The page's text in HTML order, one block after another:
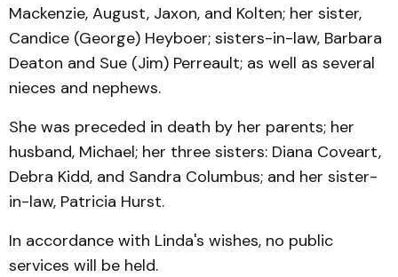
Mackenzie, August, Jaxon, and Kolten; her sister,
Candice (George) Heyboer; sisters-in-law, Barbara
Deaton and Sue (Jim) Perreault; as well as several
nieces and nephews.
She was preceded in death by her parents; her
husband, Michael; her three sisters: Diana Coveart,
Debra Kidd, and Sandra Columbus; and her sister-
in-law, Patricia Hurst.
In accordance with Linda's wishes, no public
services will be held.